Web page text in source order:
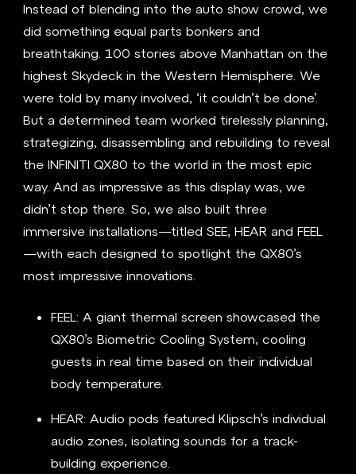
Instead of blending into the auto show crowd, we
did something equal parts bonkers and
breathtaking. 100 stories above Manhattan on the
highest Skydeck in the Western Hemisphere. We
were told by many involved, ‘it couldn’t be done’.
But a determined team worked tirelessly planning,
strategizing, disassembling and rebuilding to reveal
the INFINITI QX80 to the world in the most epic
way. And as impressive as this display was, we
didn’t stop there. So, we also built three
immersive installations—titled SEE, HEAR and FEEL
—with each designed to spotlight the QX80’s
most impressive innovations.
FEEL: A giant thermal screen showcased the
QX80’s Biometric Cooling System, cooling
guests in real time based on their individual
body temperature.
HEAR: Audio pods featured Klipsch’s individual
audio zones, isolating sounds for a track-
building experience.